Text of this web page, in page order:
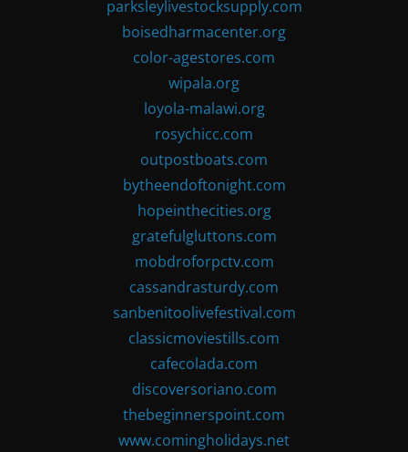
parksleylivestocksupply.com
boisedharmacenter.org
color-agestores.com
wipala.org
loyola-malawi.org
rosychicc.com
outpostboats.com
bytheendoftonight.com
hopeinthecities.org
gratefulgluttons.com
mobdroforpctv.com
cassandrasturdy.com
sanbenitoolivefestival.com
classicmoviestills.com
cafecolada.com
discoversoriano.com
thebeginnerspoint.com
www.comingholidays.net